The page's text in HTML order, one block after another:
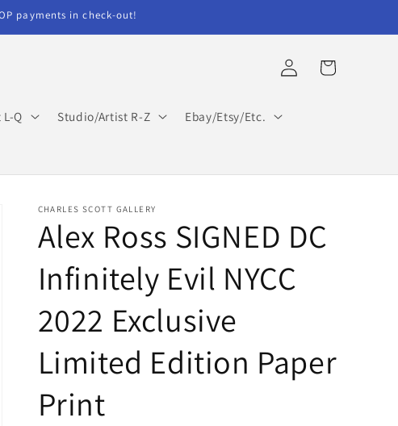
payments in check-out!
Q Studio/Artist R-Z Ebay/Etsy/Etc.
Log
in
Cart
CHARLES SCOTT GALLERY
Alex Ross SIGNED DC
Infinitely Evil NYCC
2022 Exclusive
Limited Edition Paper
Print